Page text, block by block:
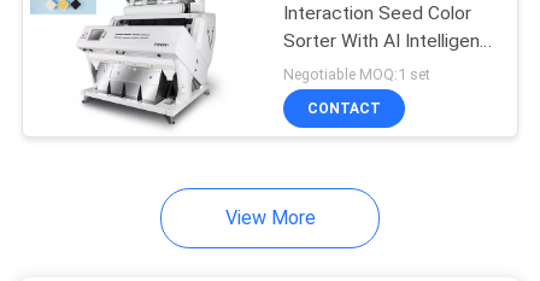
Interaction Seed Color
Sorter With AI Intelligent
Valve
Negotiable MOQ:1 set
CONTACT
View More